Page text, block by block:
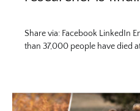
Share via: Facebook LinkedIn
than 37,000 people have died